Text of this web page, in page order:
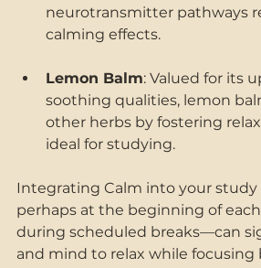
neurotransmitter pathways
calming effects.
Lemon Balm: Valued for its
soothing qualities, lemon
other herbs by fostering
ideal for studying.
Integrating Calm into your
perhaps at the beginning of
during scheduled breaks—can
and mind to relax while focusing